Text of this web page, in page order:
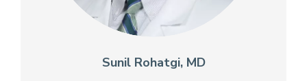
Sunil Rohatgi, MD